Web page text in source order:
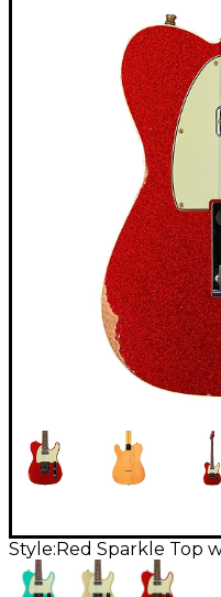
Style:Red Sparkle Top